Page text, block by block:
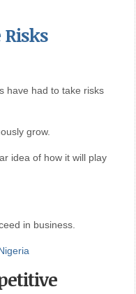
have had to take risks
grow.
idea of how it will play
in business.